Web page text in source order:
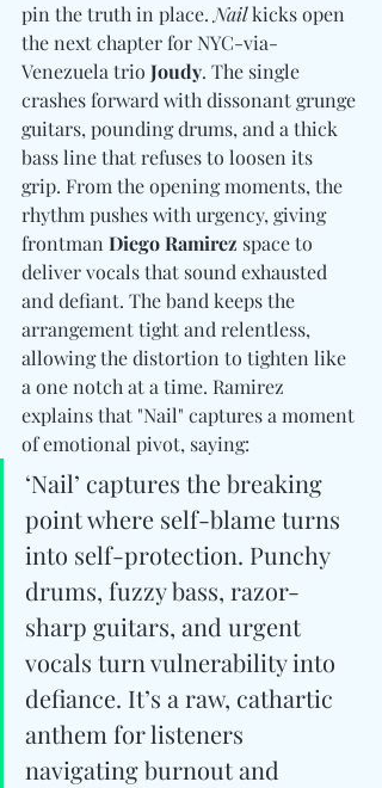
pin the truth in place. Nail kicks open
the next chapter for NYC-via-
Venezuela trio Joudy. The single
crashes forward with dissonant grunge
guitars, pounding drums, and a thick
bass line that refuses to loosen its
grip. From the opening moments, the
rhythm pushes with urgency, giving
frontman Diego Ramirez space to
deliver vocals that sound exhausted
and defiant. The band keeps the
arrangement tight and relentless,
allowing the distortion to tighten like
a one notch at a time. Ramirez
explains that "Nail" captures a moment
of emotional pivot, saying:
‘Nail’ captures the breaking
point where self-blame turns
into self-protection. Punchy
drums, fuzzy bass, razor-
sharp guitars, and urgent
vocals turn vulnerability into
defiance. It’s a raw, cathartic
anthem for listeners
navigating burnout and